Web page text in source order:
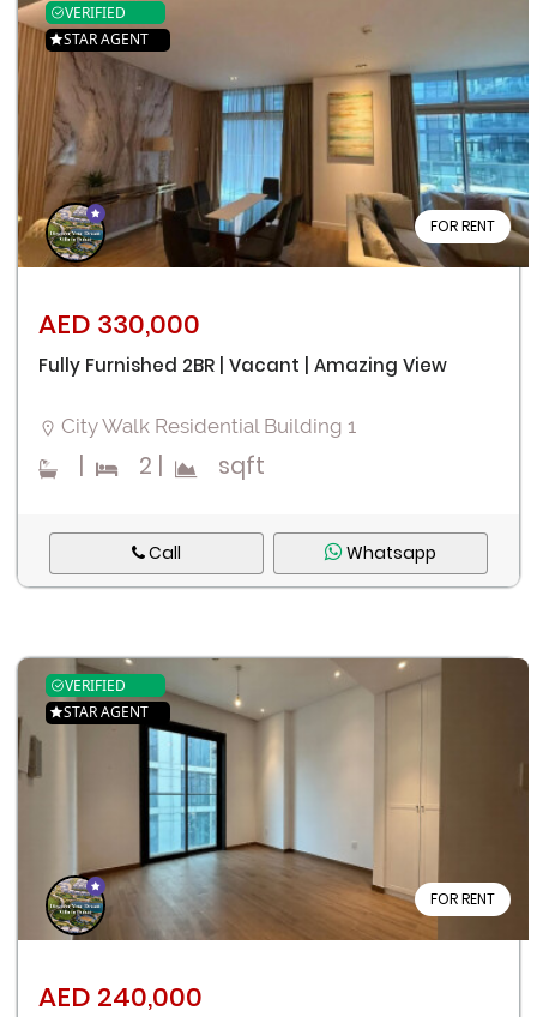
FOR RENT
VERIFIED
STAR AGENT
AED 330,000
Fully Furnished 2BR | Vacant | Amazing View
City Walk Residential Building 1
| 2 | sqft
Call Whatsapp
FOR RENT
VERIFIED
STAR AGENT
AED 240,000